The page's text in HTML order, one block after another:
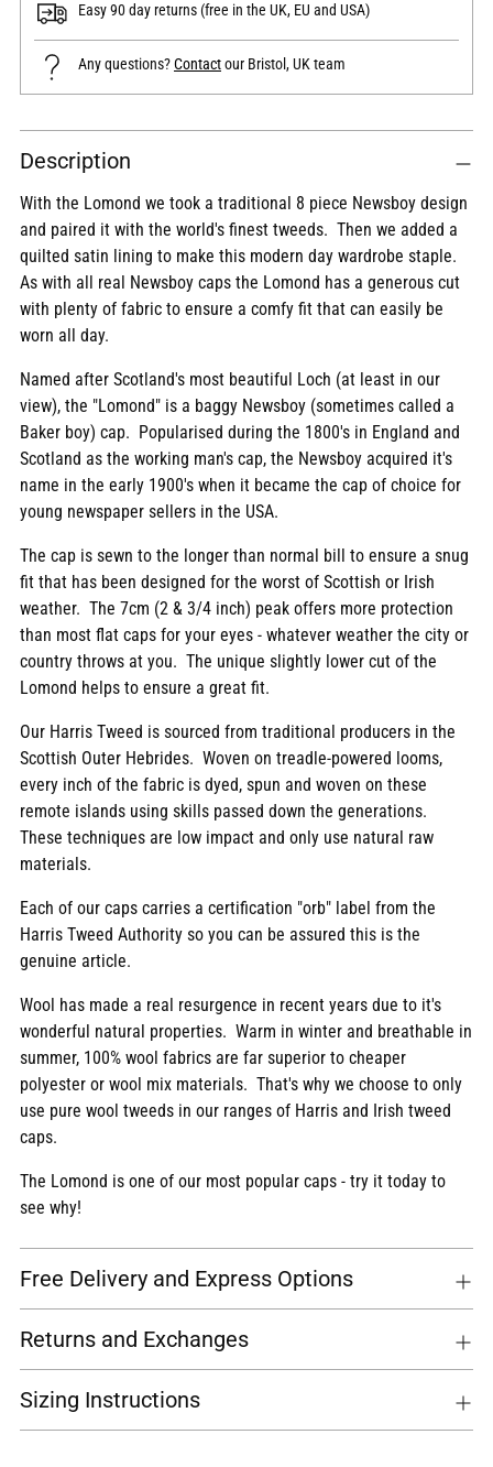
Easy 90 day returns (free in the UK, EU and USA)
Any questions?Contactour Bristol, UK team
Adding
product
your
cart
Description
With the Lomond we took a traditional 8 piece Newsboy design
and paired it with the world's finest tweeds. Then we added a
quilted satin lining to make this modern day wardrobe staple.
As with all real Newsboy caps the Lomond has a generous cut
with plenty of fabric to ensure a comfy fit that can easily be
worn all day.
Named after Scotland's most beautiful Loch (at least in our
view), the "Lomond" is a baggy Newsboy (sometimes called a
Baker boy) cap. Popularised during the 1800's in England and
Scotland as the working man's cap, the Newsboy acquired it's
name in the early 1900's when it became the cap of choice for
young newspaper sellers in the USA.
The cap is sewn to the longer than normal bill to ensure a snug
fit that has been designed for the worst of Scottish or Irish
weather. The 7cm (2 & 3/4 inch) peak offers more protection
than most flat caps for your eyes - whatever weather the city or
country throws at you. The unique slightly lower cut of the
Lomond helps to ensure a great fit.
Our Harris Tweed is sourced from traditional producers in the
Scottish Outer Hebrides. Woven on treadle-powered looms,
every inch of the fabric is dyed, spun and woven on these
remote islands using skills passed down the generations.
These techniques are low impact and only use natural raw
materials.
Each of our caps carries a certification "orb" label from the
Harris Tweed Authority so you can be assured this is the
genuine article.
Wool has made a real resurgence in recent years due to it's
wonderful natural properties. Warm in winter and breathable in
summer, 100% wool fabrics are far superior to cheaper
polyester or wool mix materials. That's why we choose to only
use pure wool tweeds in our ranges of Harris and Irish tweed
caps.
The Lomond is one of our most popular caps - try it today to
see why!
Free Delivery and Express Options
Returns and Exchanges
Sizing Instructions